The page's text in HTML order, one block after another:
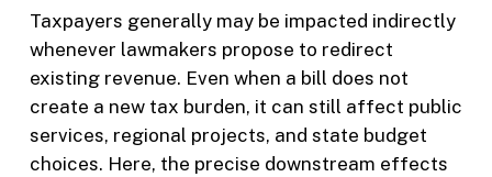
Taxpayers generally may be impacted indirectly
whenever lawmakers propose to redirect
existing revenue. Even when a bill does not
create a new tax burden, it can still affect public
services, regional projects, and state budget
choices. Here, the precise downstream effects